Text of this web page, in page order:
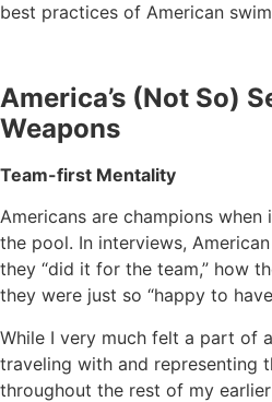
best practices of American
America’s (Not So)
Weapons
Team-first Mentality
Americans are champions
the pool. In interviews,
they “did it for the team,” how
they were just so “happy to
While I very much felt a part of
traveling with and representing
throughout the rest of my